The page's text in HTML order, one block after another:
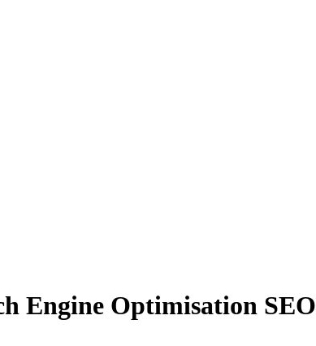
Engine Optimisation SEO